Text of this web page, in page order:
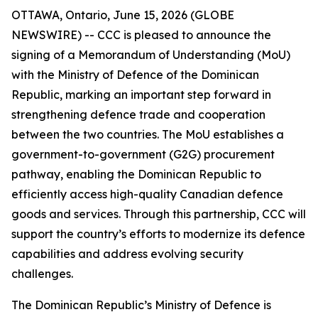
OTTAWA, Ontario, June 15, 2026 (GLOBE
NEWSWIRE) -- CCC is pleased to announce the
signing of a Memorandum of Understanding (MoU)
with the Ministry of Defence of the Dominican
Republic, marking an important step forward in
strengthening defence trade and cooperation
between the two countries. The MoU establishes a
government-to-government (G2G) procurement
pathway, enabling the Dominican Republic to
efficiently access high-quality Canadian defence
goods and services. Through this partnership, CCC will
support the country’s efforts to modernize its defence
capabilities and address evolving security
challenges.
The Dominican Republic’s Ministry of Defence is